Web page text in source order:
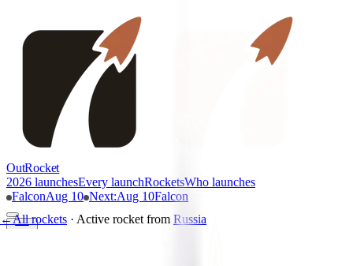
OutRocket
2026 launchesEvery launchRocketsWho launches
FalconAug 10 Next:Aug 10Falcon
←All rockets · Active rocket from Russia